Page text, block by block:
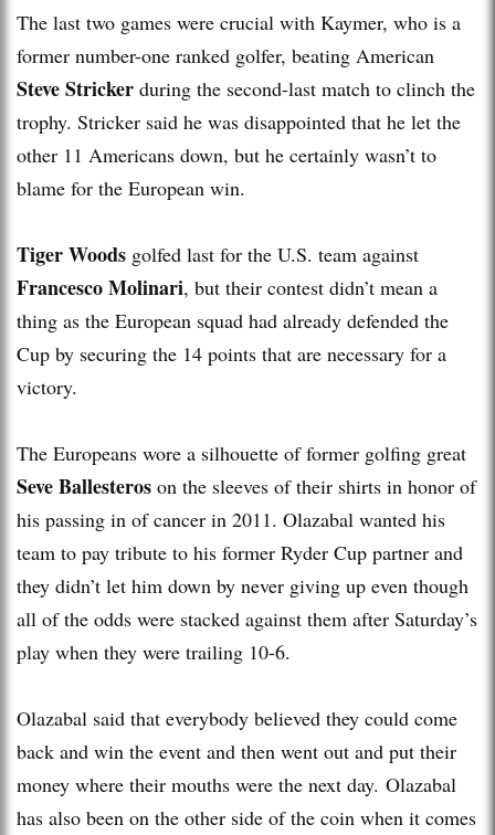
The last two games were crucial with Kaymer, who is a
former number-one ranked golfer, beating American
Steve Stricker during the second-last match to clinch the
trophy. Stricker said he was disappointed that he let the
other 11 Americans down, but he certainly wasn’t to
blame for the European win.
Tiger Woods golfed last for the U.S. team against
Francesco Molinari, but their contest didn’t mean a
thing as the European squad had already defended the
Cup by securing the 14 points that are necessary for a
victory.
The Europeans wore a silhouette of former golfing great
Seve Ballesteros on the sleeves of their shirts in honor of
his passing in of cancer in 2011. Olazabal wanted his
team to pay tribute to his former Ryder Cup partner and
they didn’t let him down by never giving up even though
all of the odds were stacked against them after Saturday’s
play when they were trailing 10-6.
Olazabal said that everybody believed they could come
back and win the event and then went out and put their
money where their mouths were the next day. Olazabal
has also been on the other side of the coin when it comes